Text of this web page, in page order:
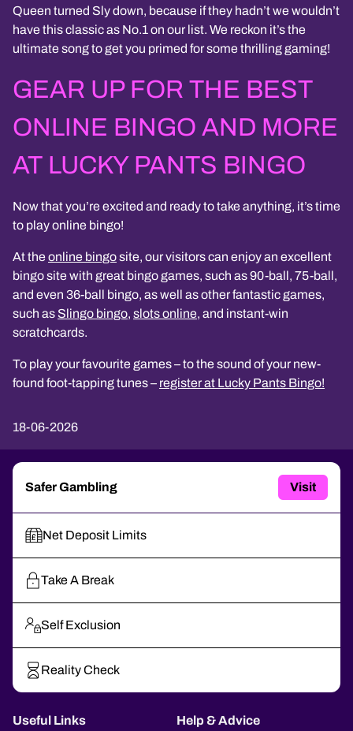
Queen turned Sly down, because if they hadn’t we wouldn’t
have this classic as No.1 on our list. We reckon it’s the
ultimate song to get you primed for some thrilling gaming!
GEAR UP FOR THE BEST
ONLINE BINGO AND MORE
AT LUCKY PANTS BINGO
Now that you’re excited and ready to take anything, it’s time
to play online bingo!
At theonline bingosite, our visitors can enjoy an excellent
bingo site with great bingo games, such as 90-ball, 75-ball,
and even 36-ball bingo, as well as other fantastic games,
such as Slingo bingo, slots online, and instant-win
scratchcards.
To play your favourite games – to the sound of your new-
found foot-tapping tunes – register at Lucky Pants Bingo!
18-06-2026
Safer Gambling Visit
Net Deposit Limits
Take A Break
Self Exclusion
Reality Check
Useful Links Help & Advice